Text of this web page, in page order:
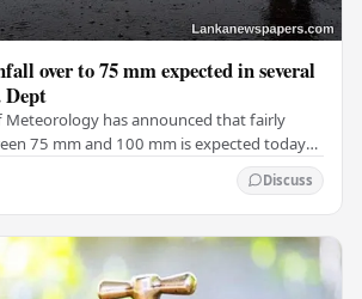
over to 75 mm expected in several
Dept
Meteorology has announced that fairly
75 mm and 100 mm is expected today
Discuss